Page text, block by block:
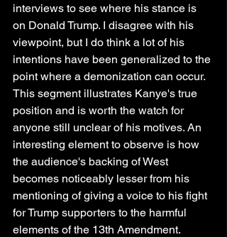
interviews to see where his stance is
on Donald Trump. I disagree with his
viewpoint, but I do think a lot of his
intentions have been generalized to the
point where a demonization can occur.
This segment illustrates Kanye's true
position and is worth the watch for
anyone still unclear of his motives. An
interesting element to observe is how
the audience's backing of West
becomes noticeably lesser from his
mentioning of giving a voice to his fight
for Trump supporters to the harmful
elements of the 13th Amendment.